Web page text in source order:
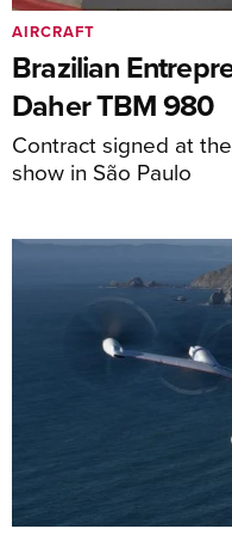
Brazilian
Daher TBM 980
Contract signed at
show in São Paulo
AIRCRAFT